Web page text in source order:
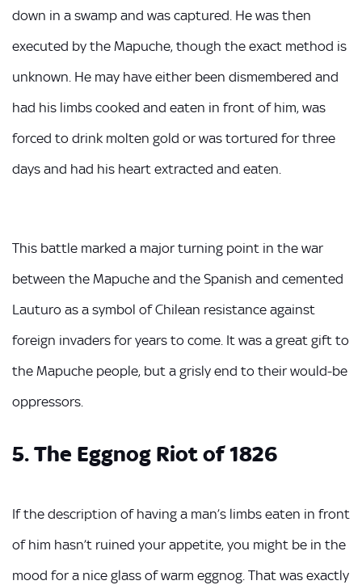
down in a swamp and was captured. He was then
executed by the Mapuche, though the exact method is
unknown. He may have either been dismembered and
had his limbs cooked and eaten in front of him, was
forced to drink molten gold or was tortured for three
days and had his heart extracted and eaten.
This battle marked a major turning point in the war
between the Mapuche and the Spanish and cemented
Lauturo as a symbol of Chilean resistance against
foreign invaders for years to come. It was a great gift to
the Mapuche people, but a grisly end to their would-be
oppressors.
5. The Eggnog Riot of 1826
If the description of having a man’s limbs eaten in front
of him hasn’t ruined your appetite, you might be in the
mood for a nice glass of warm eggnog. That was exactly